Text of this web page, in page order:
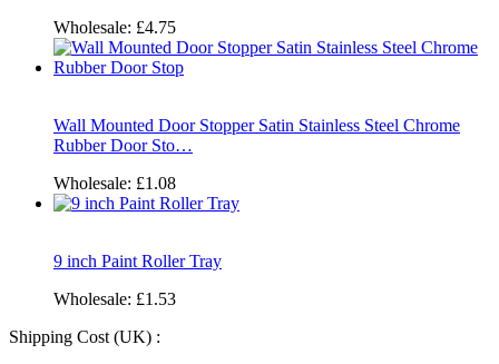
Wholesale: £4.75
Wall Mounted Door Stopper Satin Stainless Steel Chrome
Rubber Door Sto…
Wholesale: £1.08
9 inch Paint Roller Tray
Wholesale: £1.53
Shipping Cost (UK) :